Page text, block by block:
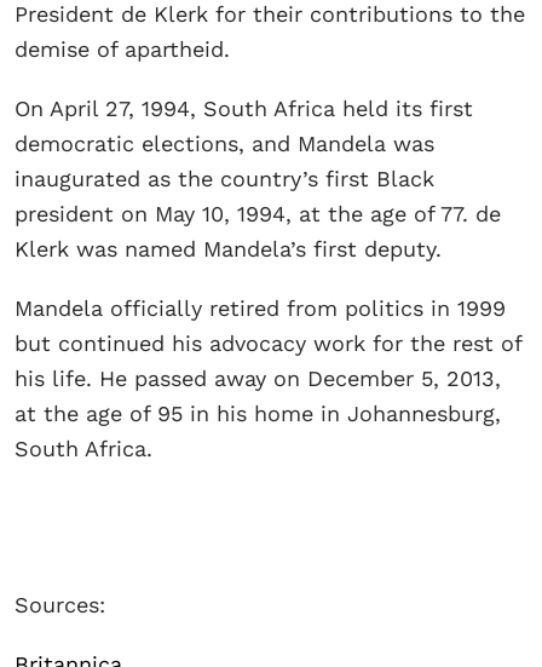
President de Klerk for their contributions to the
demise of apartheid.
On April 27, 1994, South Africa held its first
democratic elections, and Mandela was
inaugurated as the country’s first Black
president on May 10, 1994, at the age of 77. de
Klerk was named Mandela’s first deputy.
Mandela officially retired from politics in 1999
but continued his advocacy work for the rest of
his life. He passed away on December 5, 2013,
at the age of 95 in his home in Johannesburg,
South Africa.
Sources: